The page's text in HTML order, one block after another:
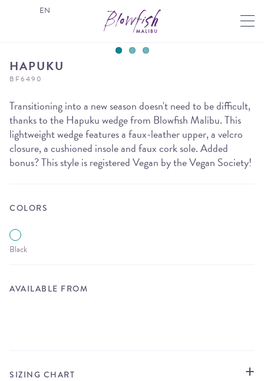
HAPUKU
BF6490
Transitioning into a new season doesn't need to be difficult,
thanks to the Hapuku wedge from Blowfish Malibu. This
lightweight wedge features a faux-leather upper, a velcro
closure, a cushioned insole and faux cork sole. Added
bonus? This style is registered Vegan by the Vegan Society!
COLORS
Black
AVAILABLE FROM
SIZING CHART
EN